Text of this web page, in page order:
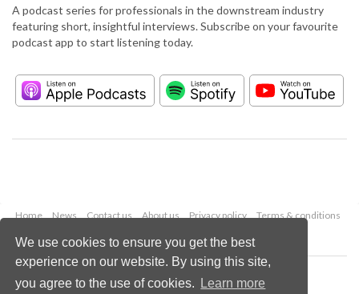
We use cookies to ensure you get the best
experience on our website. By using this site,
you agree to the use of cookies.
Learn more
A podcast series for professionals in the downstream industry
featuring short, insightful interviews. Subscribe on your favourite
podcast app to start listening today.
Home News Contact us About us Privacy policy
Terms & conditions
Copyright © 2026 Palladian Publications Ltd.
All rights reserved